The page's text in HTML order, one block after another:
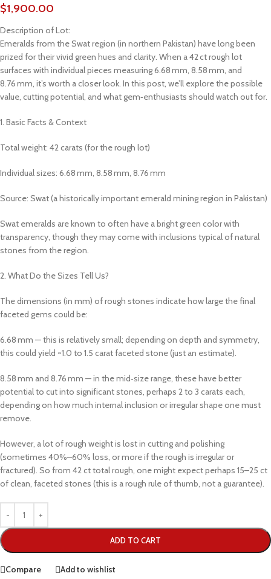
$1,900.00
Description of Lot:
Emeralds from the Swat region (in northern Pakistan) have long been
prized for their vivid green hues and clarity. When a 42 ct rough lot
surfaces with individual pieces measuring 6.68 mm, 8.58 mm, and
8.76 mm, it’s worth a closer look. In this post, we’ll explore the possible
value, cutting potential, and what gem‑enthusiasts should watch out for.
1. Basic Facts & Context
Total weight: 42 carats (for the rough lot)
Individual sizes: 6.68 mm, 8.58 mm, 8.76 mm
Source: Swat (a historically important emerald mining region in Pakistan)
Swat emeralds are known to often have a bright green color with
transparency, though they may come with inclusions typical of natural
stones from the region.
2. What Do the Sizes Tell Us?
The dimensions (in mm) of rough stones indicate how large the final
faceted gems could be:
6.68 mm — this is relatively small; depending on depth and symmetry,
this could yield ~1.0 to 1.5 carat faceted stone (just an estimate).
8.58 mm and 8.76 mm — in the mid‑size range, these have better
potential to cut into significant stones, perhaps 2 to 3 carats each,
depending on how much internal inclusion or irregular shape one must
remove.
However, a lot of rough weight is lost in cutting and polishing
(sometimes 40%–60% loss, or more if the rough is irregular or
fractured). So from 42 ct total rough, one might expect perhaps 15–25 ct
of clean, faceted stones (this is a rough rule of thumb, not a guarantee).
ADD TO CART
Compare Add to wishlist